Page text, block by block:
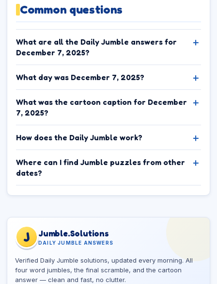
Common questions
What are all the Daily Jumble answers for
December 7, 2025?
What day was December 7, 2025?
What was the cartoon caption for December
7, 2025?
How does the Daily Jumble work?
Where can I find Jumble puzzles from other
dates?
J Jumble.Solutions
DAILY JUMBLE ANSWERS
Verified Daily Jumble solutions, updated every morning. All
four word jumbles, the final scramble, and the cartoon
answer — clean and fast, no clutter.